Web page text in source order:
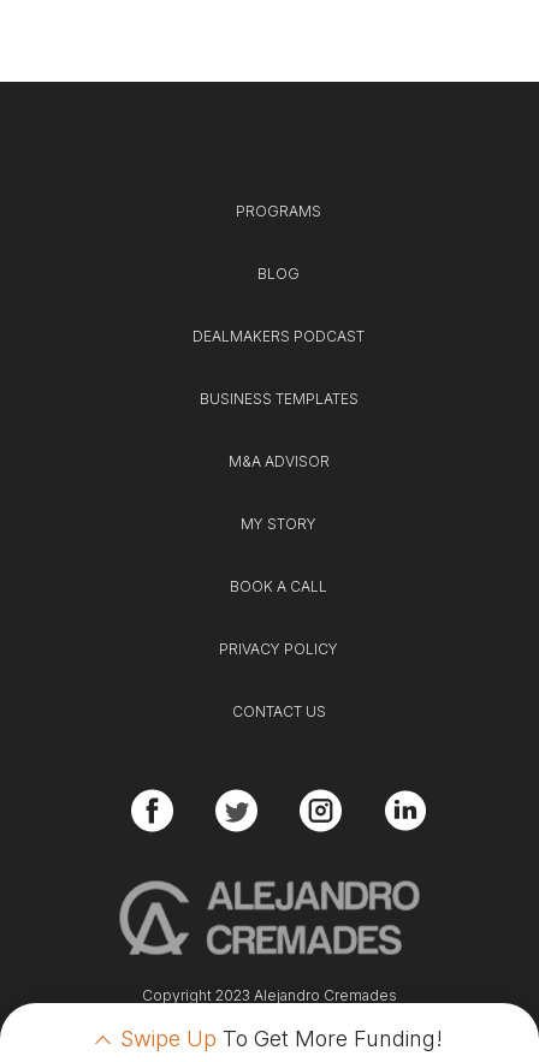
Swipe Up To Get More Funding!
Copyright 2023 Alejandro Cremades
PROGRAMS
BLOG
DEALMAKERS PODCAST
BUSINESS TEMPLATES
M&A ADVISOR
MY STORY
BOOK A CALL
PRIVACY POLICY
CONTACT US